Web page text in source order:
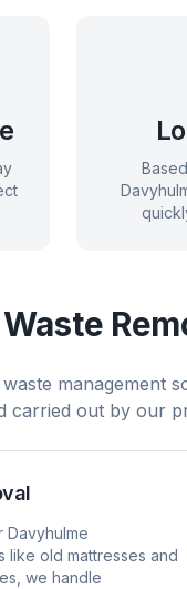
Waste
management
carried out by our
Davyhulme
like old mattresses and
we handle